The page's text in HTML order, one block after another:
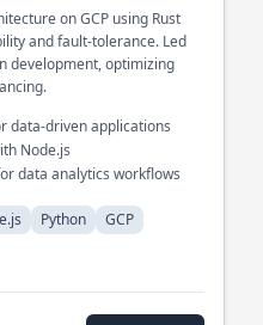
on GCP using Rust
and fault-tolerance. Led
development, optimizing
data-driven applications
Node.js
data analytics workflows
Python GCP